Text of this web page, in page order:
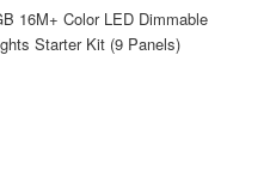
16M+ Color LED Dimmable
Starter Kit (9 Panels)